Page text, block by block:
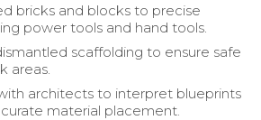
bricks and blocks to precise
power tools and hand tools.
scaffolding to ensure safe
areas.
architects to interpret blueprints
material placement.